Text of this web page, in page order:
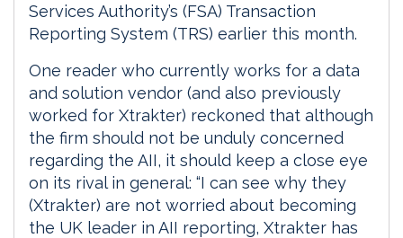
Services Authority’s (FSA) Transaction
Reporting System (TRS) earlier this month.
One reader who currently works for a data
and solution vendor (and also previously
worked for Xtrakter) reckoned that although
the firm should not be unduly concerned
regarding the AII, it should keep a close eye
on its rival in general: “I can see why they
(Xtrakter) are not worried about becoming
the UK leader in AII reporting, Xtrakter has